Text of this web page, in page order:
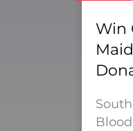
Win
Blood